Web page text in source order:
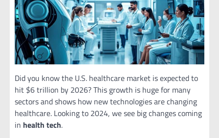
Did you know the U.S. healthcare market is expected to
hit $6 trillion by 2026? This growth is huge for many
sectors and shows how new technologies are changing
healthcare. Looking to 2024, we see big changes coming
in health tech.